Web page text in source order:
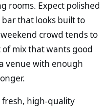
rooms. Expect polished
that looks built to
crowd tends to
mix that wants good
venue with enough
high-quality